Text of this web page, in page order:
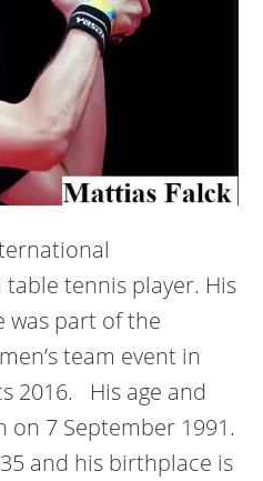
tennis player. His
was part of the
team event in
2016. His age and
on 7 September 1991.
and his birthplace is